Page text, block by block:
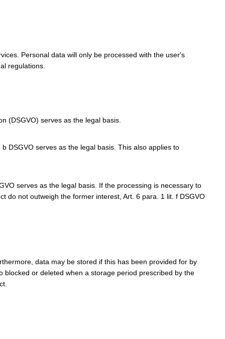
Personal data will only be processed with the user's
regulations.
(DSGVO) serves as the legal basis.
DSGVO serves as the legal basis. This also applies to
serves as the legal basis. If the processing is necessary to
do not outweigh the former interest, Art. 6 para. 1 lit. f DSGVO
data may be stored if this has been provided for by
or deleted when a storage period prescribed by the